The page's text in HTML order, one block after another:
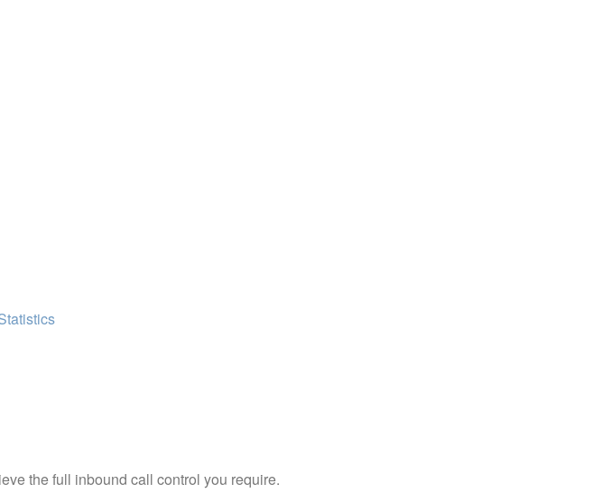
the full inbound call control you require.